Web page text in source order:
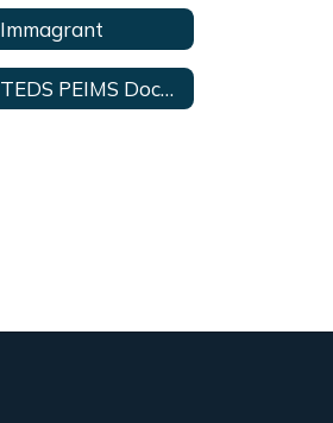
Immagrant
TEDS PEIMS Documents